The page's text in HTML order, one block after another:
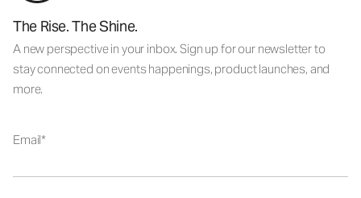
The Rise. The Shine.
A new perspective in your inbox. Sign up for our newsletter to
stay connected on events happenings, product launches, and
more.
Email